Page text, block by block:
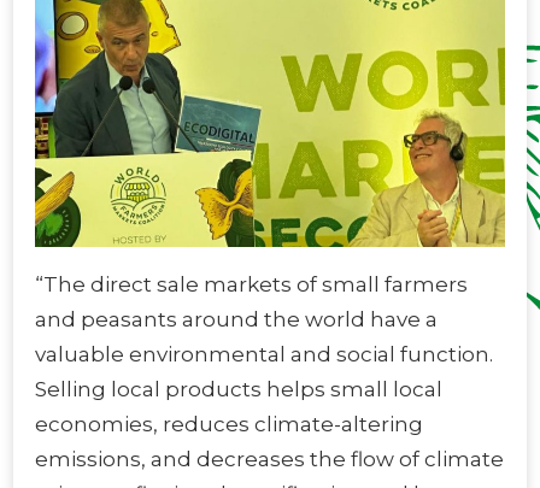
“The direct sale markets of small farmers
and peasants around the world have a
valuable environmental and social function.
Selling local products helps small local
economies, reduces climate-altering
emissions, and decreases the flow of climate